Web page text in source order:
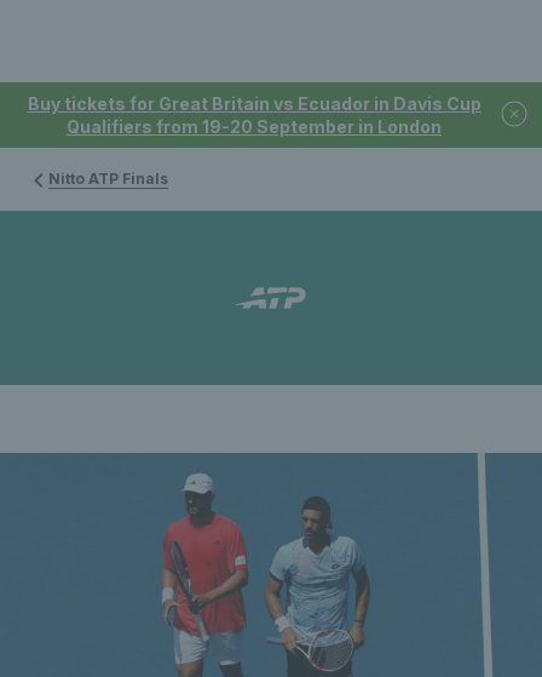
Buy tickets for Great Britain vs Ecuador in Davis Cup
Qualifiers from 19-20 September in London
Nitto ATP Finals